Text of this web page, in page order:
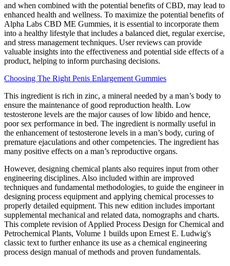
and when combined with the potential benefits of CBD, may lead to
enhanced health and wellness. To maximize the potential benefits of
Alpha Labs CBD ME Gummies, it is essential to incorporate them
into a healthy lifestyle that includes a balanced diet, regular exercise,
and stress management techniques. User reviews can provide
valuable insights into the effectiveness and potential side effects of a
product, helping to inform purchasing decisions.
Choosing The Right Penis Enlargement Gummies
This ingredient is rich in zinc, a mineral needed by a man’s body to
ensure the maintenance of good reproduction health. Low
testosterone levels are the major causes of low libido and hence,
poor sex performance in bed. The ingredient is normally useful in
the enhancement of testosterone levels in a man’s body, curing of
premature ejaculations and other competencies. The ingredient has
many positive effects on a man’s reproductive organs.
However, designing chemical plants also requires input from other
engineering disciplines. Also included within are improved
techniques and fundamental methodologies, to guide the engineer in
designing process equipment and applying chemical processes to
properly detailed equipment. This new edition includes important
supplemental mechanical and related data, nomographs and charts.
This complete revision of Applied Process Design for Chemical and
Petrochemical Plants, Volume 1 builds upon Ernest E. Ludwig's
classic text to further enhance its use as a chemical engineering
process design manual of methods and proven fundamentals.